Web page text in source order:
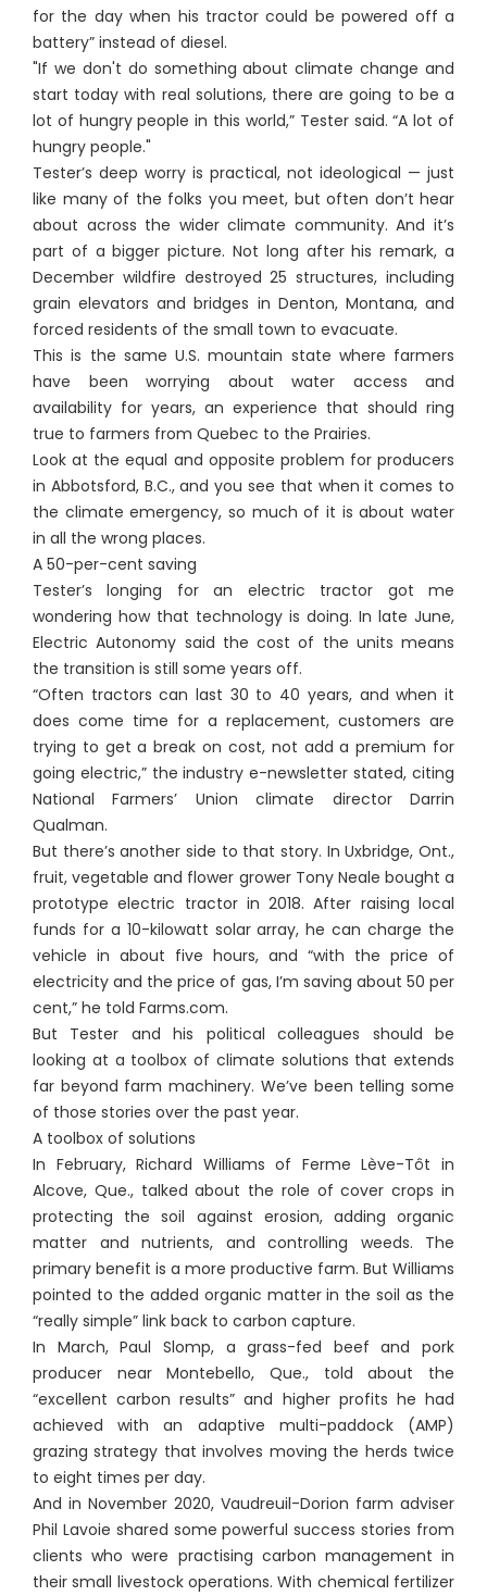
for the day when his tractor could be powered off a
battery” instead of diesel.
"If we don't do something about climate change and
start today with real solutions, there are going to be a
lot of hungry people in this world,” Tester said. “A lot of
hungry people."
Tester’s deep worry is practical, not ideological — just
like many of the folks you meet, but often don’t hear
about across the wider climate community. And it’s
part of a bigger picture. Not long after his remark, a
December wildfire destroyed 25 structures, including
grain elevators and bridges in Denton, Montana, and
forced residents of the small town to evacuate.
This is the same U.S. mountain state where farmers
have been worrying about water access and
availability for years, an experience that should ring
true to farmers from Quebec to the Prairies.
Look at the equal and opposite problem for producers
in Abbotsford, B.C., and you see that when it comes to
the climate emergency, so much of it is about water
in all the wrong places.
A 50-per-cent saving
Tester’s longing for an electric tractor got me
wondering how that technology is doing. In late June,
Electric Autonomy said the cost of the units means
the transition is still some years off.
“Often tractors can last 30 to 40 years, and when it
does come time for a replacement, customers are
trying to get a break on cost, not add a premium for
going electric,” the industry e-newsletter stated, citing
National Farmers’ Union climate director Darrin
Qualman.
But there’s another side to that story. In Uxbridge, Ont.,
fruit, vegetable and flower grower Tony Neale bought a
prototype electric tractor in 2018. After raising local
funds for a 10-kilowatt solar array, he can charge the
vehicle in about five hours, and “with the price of
electricity and the price of gas, I’m saving about 50 per
cent,” he told Farms.com.
But Tester and his political colleagues should be
looking at a toolbox of climate solutions that extends
far beyond farm machinery. We’ve been telling some
of those stories over the past year.
A toolbox of solutions
In February, Richard Williams of Ferme Lève-Tôt in
Alcove, Que., talked about the role of cover crops in
protecting the soil against erosion, adding organic
matter and nutrients, and controlling weeds. The
primary benefit is a more productive farm. But Williams
pointed to the added organic matter in the soil as the
“really simple” link back to carbon capture.
In March, Paul Slomp, a grass-fed beef and pork
producer near Montebello, Que., told about the
“excellent carbon results” and higher profits he had
achieved with an adaptive multi-paddock (AMP)
grazing strategy that involves moving the herds twice
to eight times per day.
And in November 2020, Vaudreuil-Dorion farm adviser
Phil Lavoie shared some powerful success stories from
clients who were practising carbon management in
their small livestock operations. With chemical fertilizer